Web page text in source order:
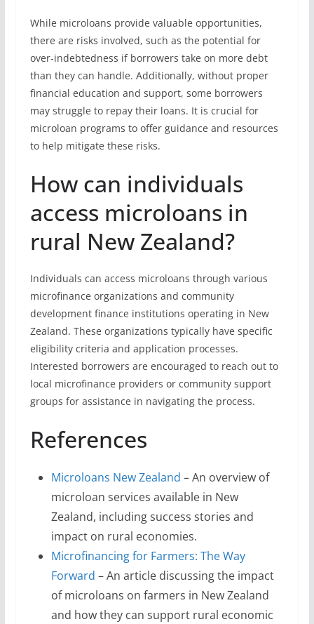
While microloans provide valuable opportunities,
there are risks involved, such as the potential for
over-indebtedness if borrowers take on more debt
than they can handle. Additionally, without proper
financial education and support, some borrowers
may struggle to repay their loans. It is crucial for
microloan programs to offer guidance and resources
to help mitigate these risks.
How can individuals
access microloans in
rural New Zealand?
Individuals can access microloans through various
microfinance organizations and community
development finance institutions operating in New
Zealand. These organizations typically have specific
eligibility criteria and application processes.
Interested borrowers are encouraged to reach out to
local microfinance providers or community support
groups for assistance in navigating the process.
References
Microloans New Zealand – An overview of
microloan services available in New
Zealand, including success stories and
impact on rural economies.
Microfinancing for Farmers: The Way
Forward – An article discussing the impact
of microloans on farmers in New Zealand
and how they can support rural economic